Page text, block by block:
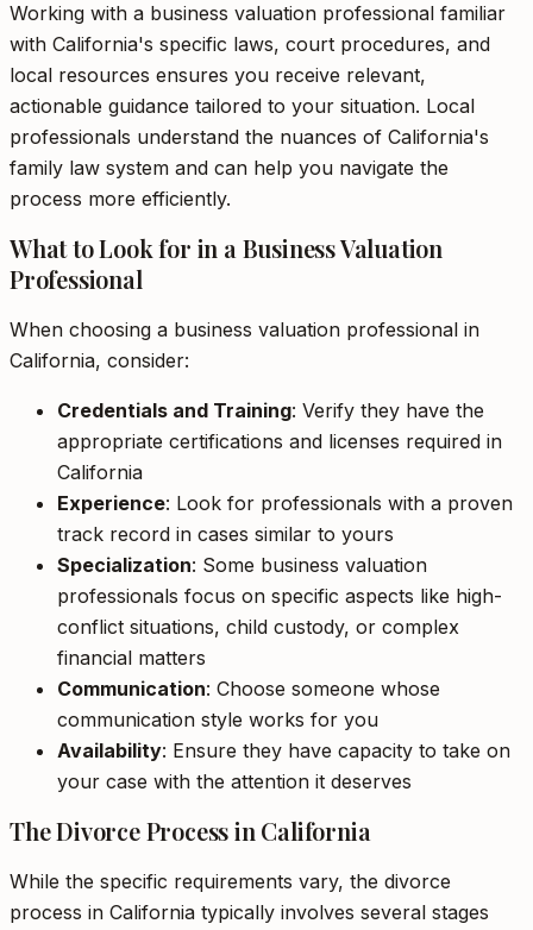
Working with a business valuation professional familiar
with California's specific laws, court procedures, and
local resources ensures you receive relevant,
actionable guidance tailored to your situation. Local
professionals understand the nuances of California's
family law system and can help you navigate the
process more efficiently.
What to Look for in a Business Valuation
Professional
When choosing a business valuation professional in
California, consider:
Credentials and Training: Verify they have the
appropriate certifications and licenses required in
California
Experience: Look for professionals with a proven
track record in cases similar to yours
Specialization: Some business valuation
professionals focus on specific aspects like high-
conflict situations, child custody, or complex
financial matters
Communication: Choose someone whose
communication style works for you
Availability: Ensure they have capacity to take on
your case with the attention it deserves
The Divorce Process in California
While the specific requirements vary, the divorce
process in California typically involves several stages